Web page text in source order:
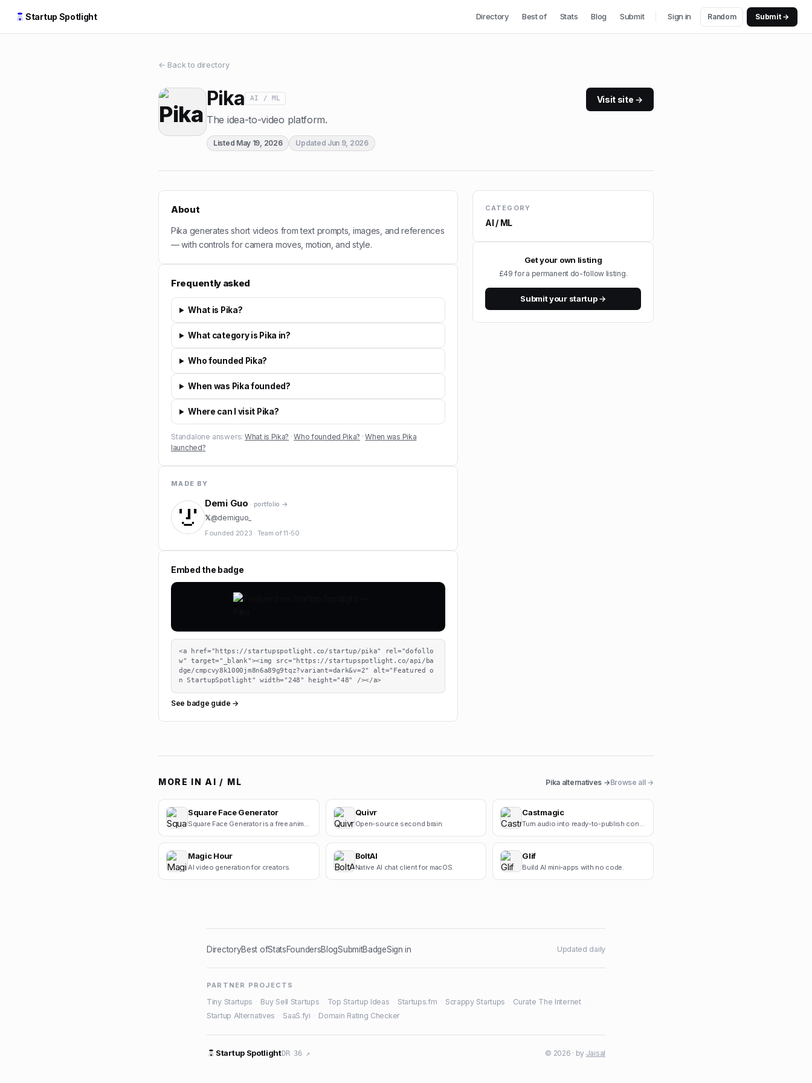
Startup Spotlight Directory Best of Stats Blog Submit Sign in Random Submit →
← Back to directory
Pika AI / ML
The idea-to-video platform.
Listed May 19, 2026 Updated Jun 9, 2026
Visit site →
About
Pika generates short videos from text prompts, images, and references
— with controls for camera moves, motion, and style.
Frequently asked
What is Pika?
What category is Pika in?
Who founded Pika?
When was Pika founded?
Where can I visit Pika?
Standalone answers: What is Pika? ·Who founded Pika? ·When was Pika
launched?
MADE BY
Demi Guo · portfolio →
𝕏@demiguo_
Founded 2023 · Team of11-50
Embed the badge
<a href="https://startupspotlight.co/startup/pika" rel="dofollo
w" target="_blank"><img src="https://startupspotlight.co/api/ba
dge/cmpcvy8k1000jm8n6a89g9tqz?variant=dark&v=2" alt="Featured o
n StartupSpotlight" width="248" height="48" /></a>
See badge guide →
CATEGORY
AI / ML
Get your own listing
£49 for a permanent do-follow listing.
Submit your startup →
MORE IN AI / ML Pika alternatives →Browse all →
Square Face Generator
Square Face Generator is a free anime-style avatar maker for creating cute square face icons with s.
Quivr
Open-source second brain.
Castmagic
Turn audio into ready-to-publish content.
Magic Hour
AI video generation for creators.
BoltAI
Native AI chat client for macOS.
Glif
Build AI mini-apps with no code.
DirectoryBest ofStatsFoundersBlogSubmitBadgeSign in Updated daily
PARTNER PROJECTS
Tiny Startups Buy Sell Startups Top Startup Ideas Startups.fm Scrappy Startups Curate The Internet
Startup Alternatives
SaaS.fyi Domain Rating Checker
Startup SpotlightDR 36 ↗ © 2026 · by Jaisal